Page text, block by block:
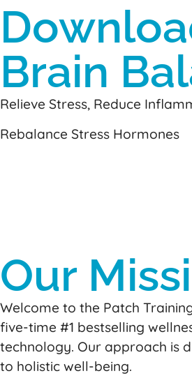
Brain
Relieve Stress, Reduce
Rebalance Stress Hormones
Our
Welcome to the Patch
five-time #1 bestselling
technology. Our approach is
to holistic well-being.